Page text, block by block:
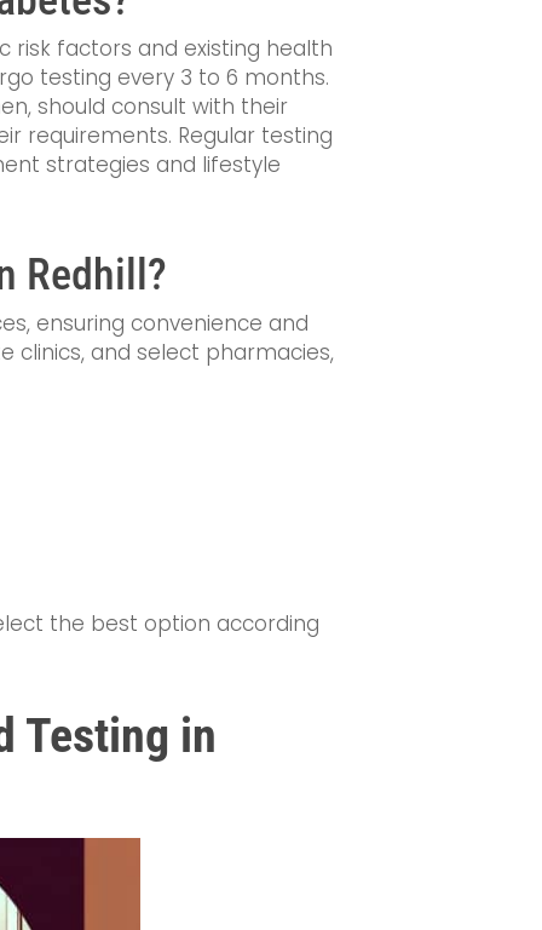
risk factors and existing health
testing every 3 to 6 months.
should consult with their
requirements. Regular testing
strategies and lifestyle
Redhill?
ensuring convenience and
clinics, and select pharmacies,
the best option according
Testing in